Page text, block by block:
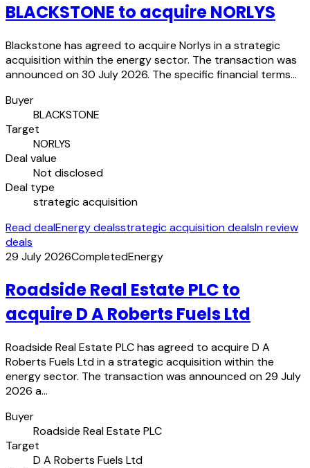
BLACKSTONE to acquire NORLYS
Blackstone has agreed to acquire Norlys in a strategic
acquisition within the energy sector. The transaction was
announced on 30 July 2026. The specific financial terms…
Buyer
BLACKSTONE
Target
NORLYS
Deal value
Not disclosed
Deal type
strategic acquisition
Read dealEnergy dealsstrategic acquisition dealsIn review
deals
29 July 2026CompletedEnergy
Roadside Real Estate PLC to
acquire D A Roberts Fuels Ltd
Roadside Real Estate PLC has agreed to acquire D A
Roberts Fuels Ltd in a strategic acquisition within the
energy sector. The transaction was announced on 29 July
2026 a…
Buyer
Roadside Real Estate PLC
Target
D A Roberts Fuels Ltd